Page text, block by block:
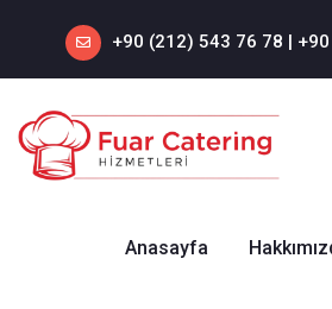
+90 (212) 543 76 78‬ |
Anasayfa